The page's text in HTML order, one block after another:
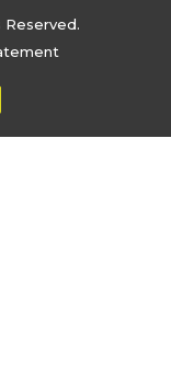
Reserved.